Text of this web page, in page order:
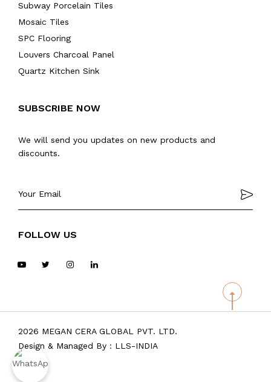
Subway Porcelain Tiles
Mosaic Tiles
SPC Flooring
Louvers Charcoal Panel
Quartz Kitchen Sink
SUBSCRIBE NOW
We will send you updates on new products and
discounts.
FOLLOW US
2026 MEGAN CERA GLOBAL PVT. LTD.
Design & Managed By : LLS-INDIA